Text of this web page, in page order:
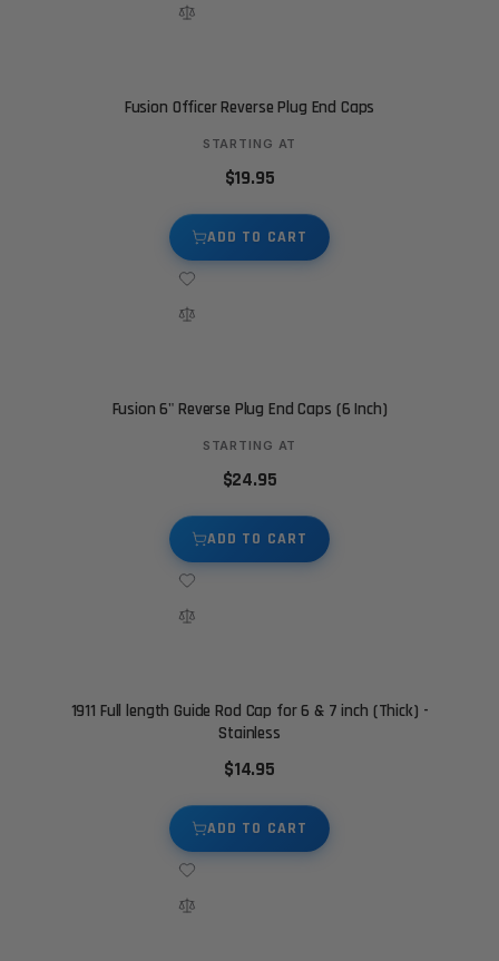
Fusion Officer Reverse Plug End Caps
STARTING AT
$19.95
ADD TO CART
Fusion 6" Reverse Plug End Caps (6 Inch)
STARTING AT
$24.95
ADD TO CART
1911 Full length Guide Rod Cap for 6 & 7 inch (Thick) -
Stainless
$14.95
ADD TO CART